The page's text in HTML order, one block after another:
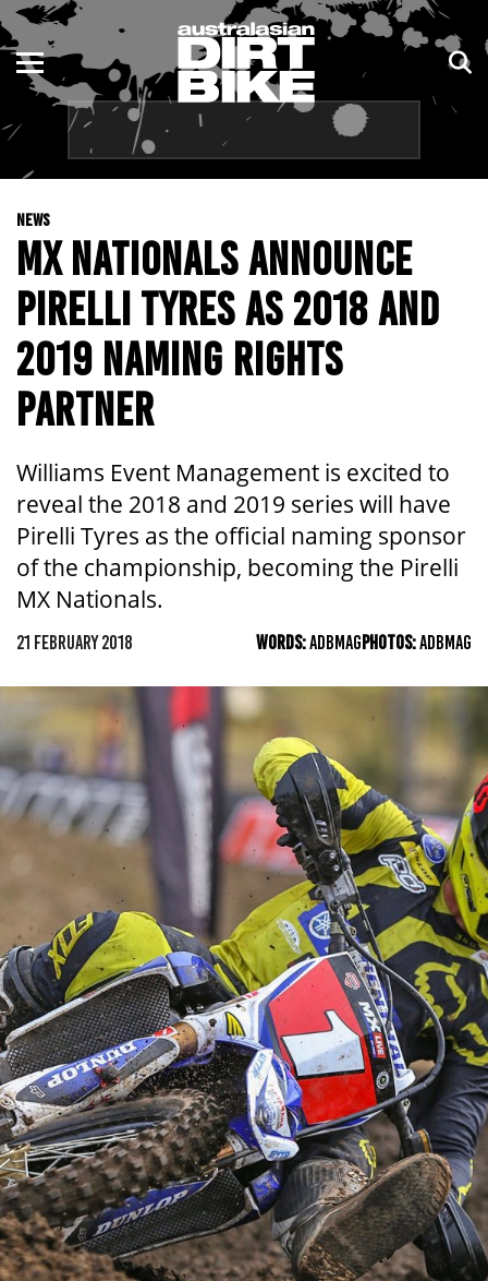
NEWS
MX NATIONALS ANNOUNCE
PIRELLI TYRES AS 2018 AND
2019 NAMING RIGHTS
PARTNER
Williams Event Management is excited to
reveal the 2018 and 2019 series will have
Pirelli Tyres as the official naming sponsor
of the championship, becoming the Pirelli
MX Nationals.
21 FEBRUARY 2018 WORDS:ADBMAGPHOTOS:ADBMAG
ENDURO
MOTOCROSS
TRAIL
ADVENTURE
KIDS
NSW
QLD
WA
SA
NT
ACT